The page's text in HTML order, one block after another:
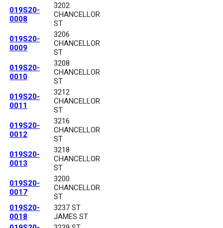
019S20-
0008
3202
CHANCELLOR
ST
019S20-
0009
3206
CHANCELLOR
ST
019S20-
0010
3208
CHANCELLOR
ST
019S20-
0011
3212
CHANCELLOR
ST
019S20-
0012
3216
CHANCELLOR
ST
019S20-
0013
3218
CHANCELLOR
ST
019S20-
0017
3200
CHANCELLOR
ST
019S20-
0018
3237 ST
JAMES ST